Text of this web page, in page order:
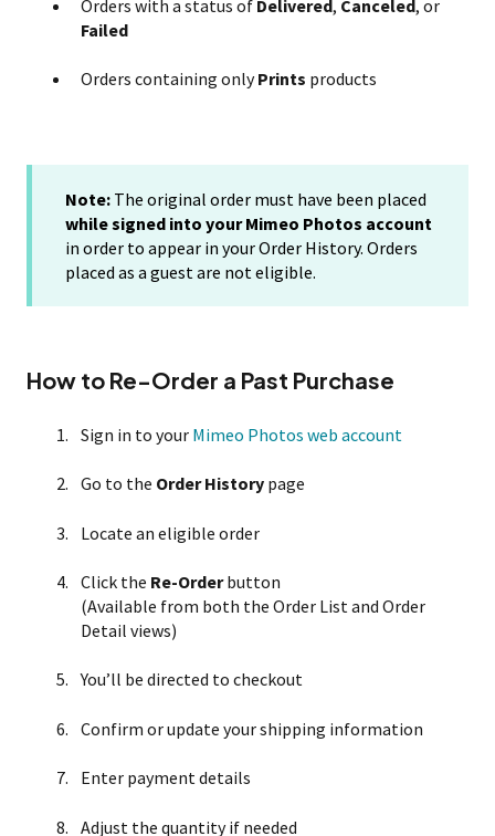
Orders with a status of Delivered, Canceled, or
Failed
Orders containing onlyPrints products
Note: The original order must have been placed
while signed into your Mimeo Photos account
in order to appear in your Order History. Orders
placed as a guest are not eligible.
How to Re-Order a Past Purchase
Sign in to your Mimeo Photos web account
Go to the Order History page
Locate an eligible order
Click the Re-Orderbutton
(Available from both the Order List and Order
Detail views)
You’ll be directed to checkout
Confirm or update your shipping information
Enter payment details
Adjust the quantity if needed